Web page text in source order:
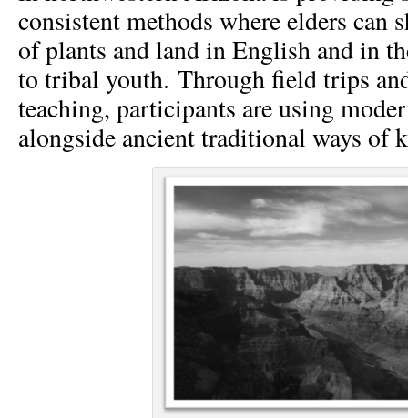
consistent methods where elders can
of plants and land in English and in
to tribal youth. Through field trips
teaching, participants are using
alongside ancient traditional ways of